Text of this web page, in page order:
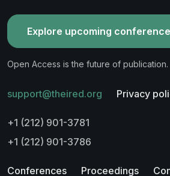
Explore upcoming
Open Access is the future of publication.
support@theired.org Privacy
+1 (212) 901-3781
+1 (212) 901-3786
Conferences Proceedings